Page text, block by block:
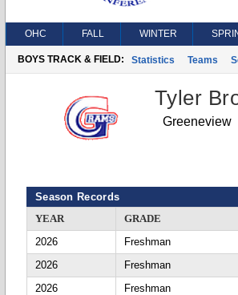
OHC FALL WINTER
BOYS TRACK & FIELD: Statistics Teams
Tyler
Greeneview
Season Records
YEAR
GRADE
2026
Freshman
2026
Freshman
2026
Freshman